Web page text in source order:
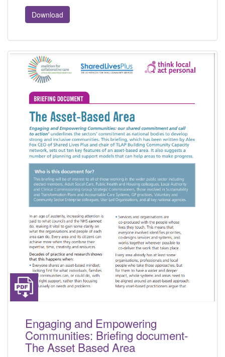
Download
Engaging and Empowering
Communities: Briefing document-
The Asset Based Area